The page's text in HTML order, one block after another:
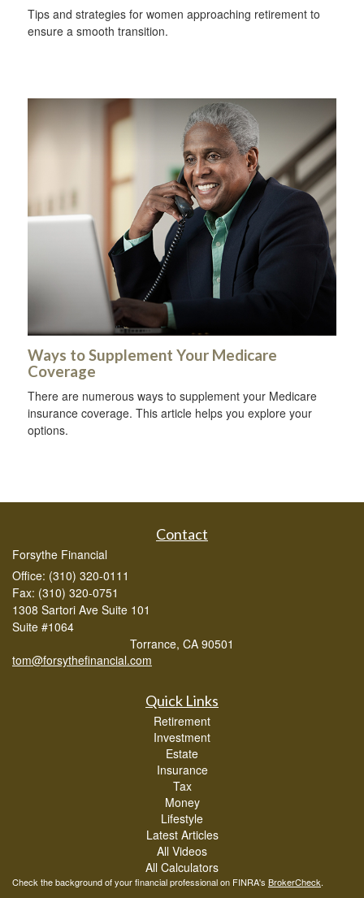
Tips and strategies for women approaching retirement to
ensure a smooth transition.
Ways to Supplement Your Medicare
Coverage
There are numerous ways to supplement your Medicare
insurance coverage. This article helps you explore your
options.
Contact
Forsythe Financial
Office: (310) 320-0111
Fax: (310) 320-0751
1308 Sartori Ave Suite 101
Suite #1064
Torrance, CA 90501
tom@forsythefinancial.com
Quick Links
Retirement
Investment
Estate
Insurance
Tax
Money
Lifestyle
Latest Articles
All Videos
All Calculators
Check the background of your financial professional on FINRA's BrokerCheck.